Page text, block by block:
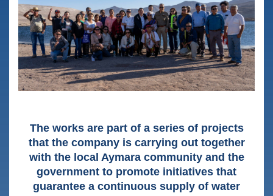
The works are part of a series of projects
that the company is carrying out together
with the local Aymara community and the
government to promote initiatives that
guarantee a continuous supply of water